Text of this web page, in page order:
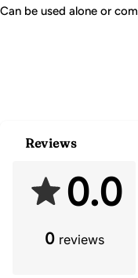
Can be used alone or
Reviews
0.0
0 reviews